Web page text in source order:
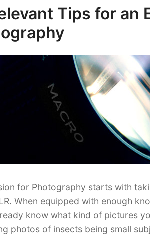
Photography
Lovers
Ought
Know”
Tips for an
for Photography starts with
When equipped with enough
know what kind of pictures
photos of insects being small